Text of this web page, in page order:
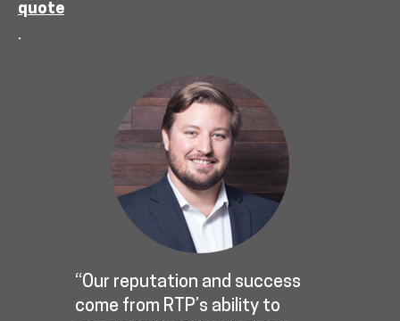
quote
.
“Our reputation and success
come from RTP’s ability to